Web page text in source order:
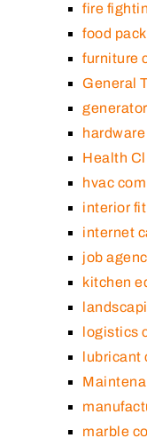
fire
food
furniture
General
Health
hvac
interior
internet
job
kitchen
logistics
lubricant
marble